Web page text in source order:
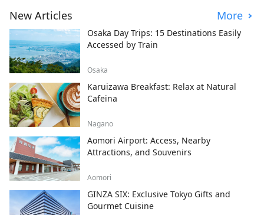
New Articles More
Osaka Day Trips: 15 Destinations Easily
Accessed by Train
Osaka
Karuizawa Breakfast: Relax at Natural
Cafeina
Nagano
Aomori Airport: Access, Nearby
Attractions, and Souvenirs
Aomori
GINZA SIX: Exclusive Tokyo Gifts and
Gourmet Cuisine